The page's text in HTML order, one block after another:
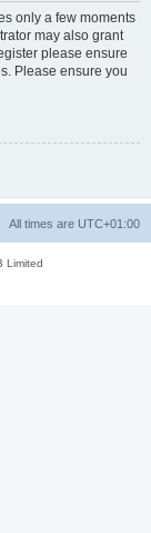
only a few moments
may also grant
please ensure
Please ensure you
All times are UTC+01:00
Limited